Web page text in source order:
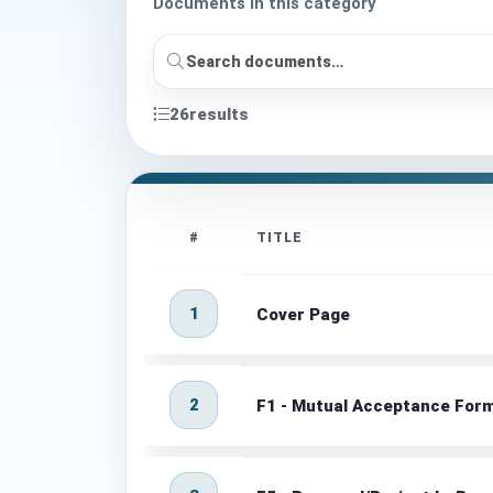
26results
# TITLE
1 Cover Page
2 F1 - Mutual Acceptance